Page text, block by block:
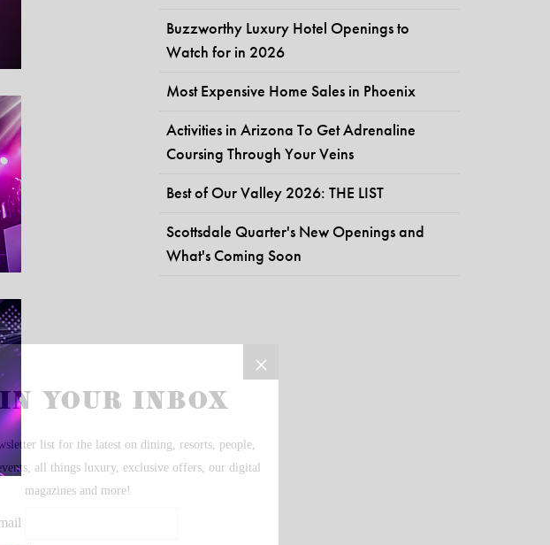
Buzzworthy Luxury Hotel Openings to
Watch for in 2026
Most Expensive Home Sales in Phoenix
Activities in Arizona To Get Adrenaline
Coursing Through Your Veins
Best of Our Valley 2026: THE LIST
Scottsdale Quarter's New Openings and
What's Coming Soon